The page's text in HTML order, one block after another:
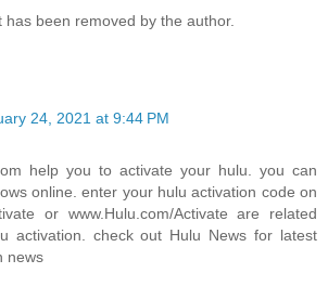
has been removed by the author.
24, 2021 at 9:44 PM
help you to activate your hulu. you can
online. enter your hulu activation code on
or www.Hulu.com/Activate are related
activation. check out Hulu News for latest
news